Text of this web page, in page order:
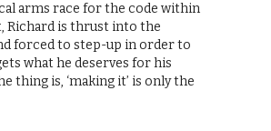
arms race for the code within
Richard is thrust into the
forced to step-up in order to
what he deserves for his
thing is, ‘making it’ is only the